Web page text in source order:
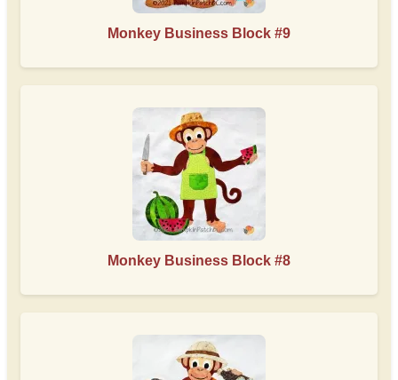
Monkey Business Block #9
Monkey Business Block #8